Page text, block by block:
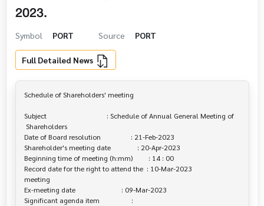
2023.
Symbol PORT Source PORT
Full Detailed News
Schedule of Shareholders' meeting
Subject                                  : Schedule of Annual General Meeting of
Date of Board resolution                 : 21-Feb-2023
Shareholder's meeting date               : 20-Apr-2023
Beginning time of meeting (h:mm)         : 14 : 00
Record date for the right to attend the  : 10-Mar-2023
meeting
Ex-meeting date                          : 09-Mar-2023
Significant agenda item                  :